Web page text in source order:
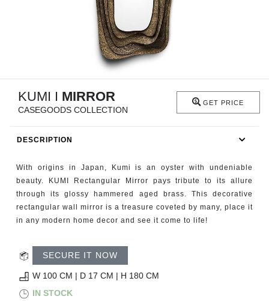
FIREPLACES
CATALOGUE
TRENDS
KUMI I MIRROR
CASEGOODS COLLECTION
GET PRICE
DESCRIPTION
With origins in Japan, Kumi is an oyster with undeniable
beauty. KUMI Rectangular Mirror pays tribute to its allure
through its glossy hammered aged brass. This decorative
rectangular wall mirror is a treasure coveted by many, place it
in any modern home decor and see it come to life!
SECURE IT NOW
W 100 CM | D 17 CM | H 180 CM
IN STOCK